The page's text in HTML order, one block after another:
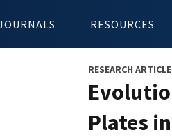
RESOURCES
RESEARCH ARTICLE
Plates